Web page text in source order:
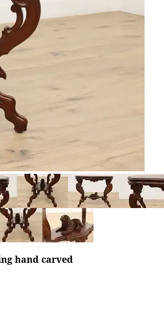
hand carved